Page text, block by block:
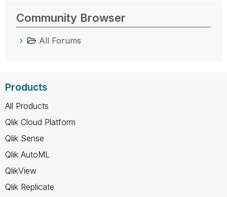
Community Browser
All Forums
Products
All Products
Qlik Cloud Platform
Qlik Sense
Qlik AutoML
QlikView
Qlik Replicate